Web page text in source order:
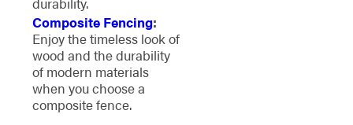
Composite Fencing:
Enjoy the timeless look of
wood and the durability
of modern materials
when you choose a
composite fence.